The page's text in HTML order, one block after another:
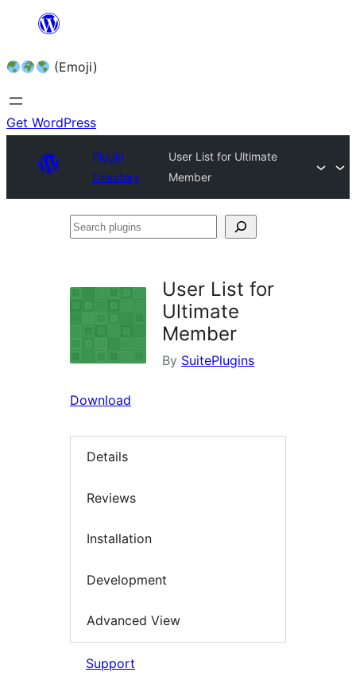
content (Emoji)
Get WordPress
Plugin
Directory
User List for Ultimate
Member
Search
User List for
Ultimate
Member
By SuitePlugins
Download
Details
Reviews
Installation
Development
Advanced View
Support